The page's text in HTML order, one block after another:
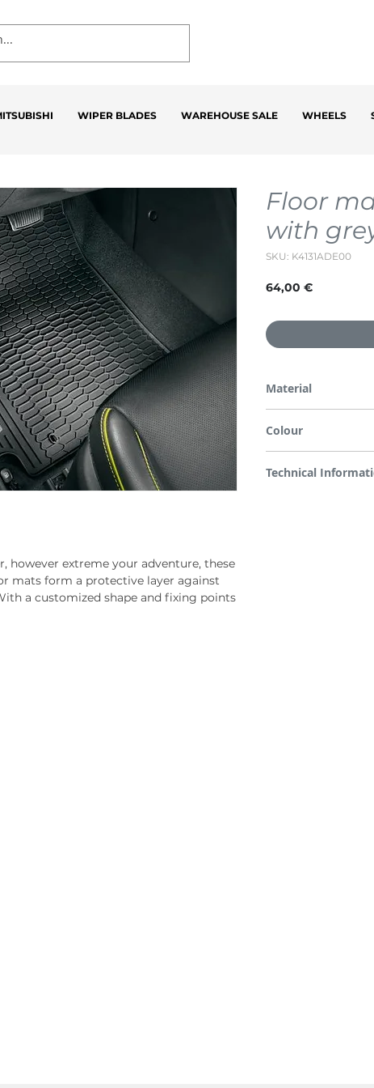
WIPER BLADES WAREHOUSE SALE WHEELS
however extreme your adventure, these
mats form a protective layer against
a customized shape and fixing points
Floor
with
SKU: K4131ADE00
64,00 €Price
Material
Colour
Technical